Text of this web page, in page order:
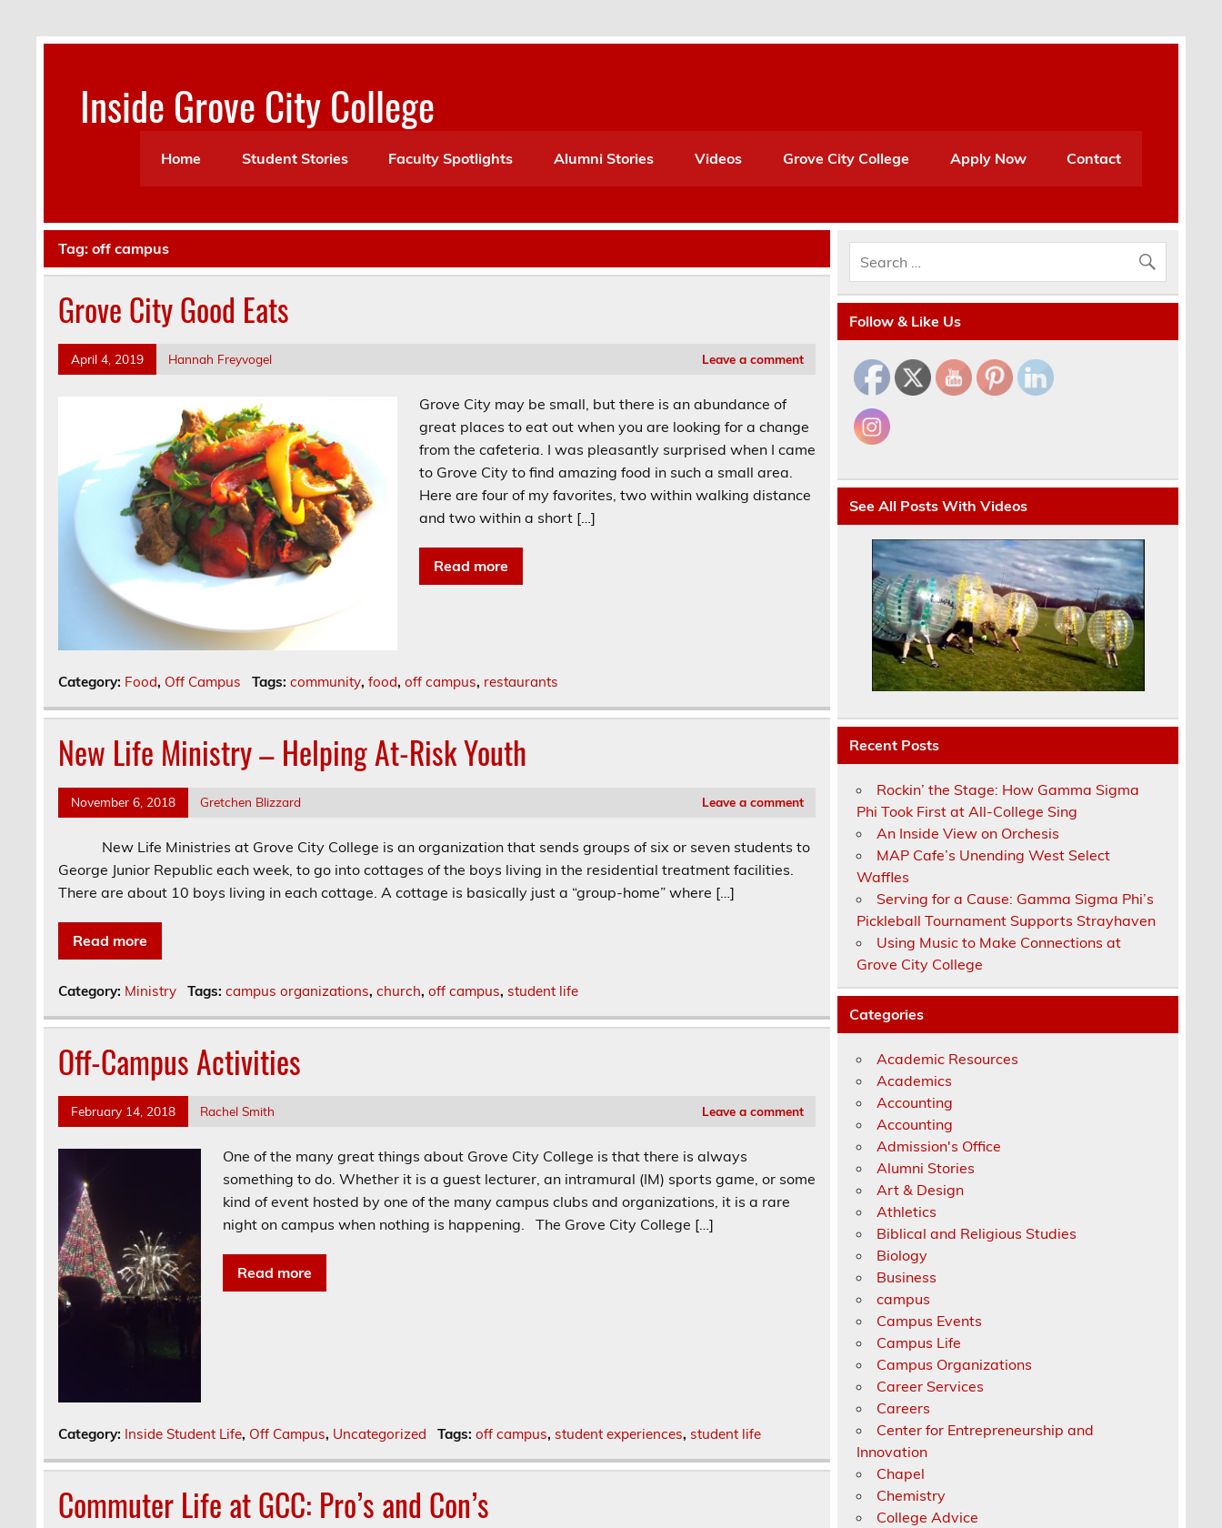
content
Inside Grove City College
Home Student Stories Faculty Spotlights Alumni Stories Videos Grove City College Apply Now Contact
Tag:off campus
Grove City Good Eats
April 4, 2019 Hannah Freyvogel Leave a comment
Grove City may be small, but there is an abundance of
great places to eat out when you are looking for a change
from the cafeteria. I was pleasantly surprised when I came
to Grove City to find amazing food in such a small area.
Here are four of my favorites, two within walking distance
and two within a short […]
Read more
Category: Food, Off Campus Tags: community, food, off campus, restaurants
New Life Ministry – Helping At-Risk Youth
November 6, 2018 Gretchen Blizzard Leave a comment
New Life Ministries at Grove City College is an organization that sends groups of six or seven students to
George Junior Republic each week, to go into cottages of the boys living in the residential treatment facilities.
There are about 10 boys living in each cottage. A cottage is basically just a “group-home” where […]
Read more
Category: Ministry Tags: campus organizations, church, off campus, student life
Off-Campus Activities
February 14, 2018 Rachel Smith Leave a comment
One of the many great things about Grove City College is that there is always
something to do. Whether it is a guest lecturer, an intramural (IM) sports game, or some
kind of event hosted by one of the many campus clubs and organizations, it is a rare
night on campus when nothing is happening. The Grove City College […]
Read more
Category: Inside Student Life, Off Campus, Uncategorized Tags: off campus, student experiences, student life
Commuter Life at GCC: Pro’s and Con’s
Follow & Like Us
See All Posts With Videos
Recent Posts
Rockin’ the Stage: How Gamma Sigma
Phi Took First at All-College Sing
An Inside View on Orchesis
MAP Cafe’s Unending West Select
Waffles
Serving for a Cause: Gamma Sigma Phi’s
Pickleball Tournament Supports Strayhaven
Using Music to Make Connections at
Grove City College
Categories
Academic Resources
Academics
Accounting
Accounting
Admission's Office
Alumni Stories
Art & Design
Athletics
Biblical and Religious Studies
Biology
Business
campus
Campus Events
Campus Life
Campus Organizations
Career Services
Careers
Center for Entrepreneurship and
Innovation
Chapel
Chemistry
College Advice